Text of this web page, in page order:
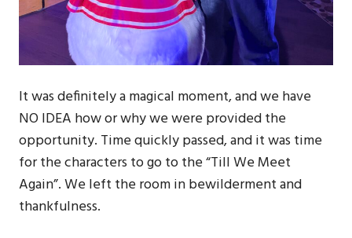
It was definitely a magical moment, and we have
NO IDEA how or why we were provided the
opportunity. Time quickly passed, and it was time
for the characters to go to the “Till We Meet
Again”. We left the room in bewilderment and
thankfulness.